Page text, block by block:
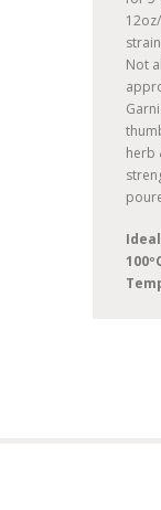
Not
herb